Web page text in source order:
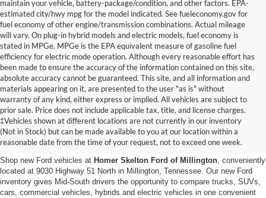
maintain your vehicle, battery-package/condition, and other factors. EPA-
estimated city/hwy mpg for the model indicated. See fueleconomy.gov for
fuel economy of other engine/transmission combinations. Actual mileage
will vary. On plug-in hybrid models and electric models, fuel economy is
stated in MPGe. MPGe is the EPA equivalent measure of gasoline fuel
efficiency for electric mode operation. Although every reasonable effort has
been made to ensure the accuracy of the information contained on this site,
absolute accuracy cannot be guaranteed. This site, and all information and
materials appearing on it, are presented to the user "as is" without
warranty of any kind, either express or implied. All vehicles are subject to
prior sale. Price does not include applicable tax, title, and license charges.
‡Vehicles shown at different locations are not currently in our inventory
(Not in Stock) but can be made available to you at our location within a
reasonable date from the time of your request, not to exceed one week.
New Ford Vehicles for Sale in
Millington, TN
Shop new Ford vehicles at Homer Skelton Ford of Millington, conveniently
located at 9030 Highway 51 North in Millington, Tennessee. Our new Ford
inventory gives Mid-South drivers the opportunity to compare trucks, SUVs,
cars, commercial vehicles, hybrids and electric vehicles in one convenient